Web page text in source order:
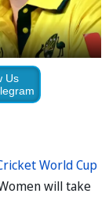
Us
World Cup
will take